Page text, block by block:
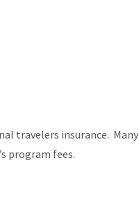
travelers insurance. Many
program fees.